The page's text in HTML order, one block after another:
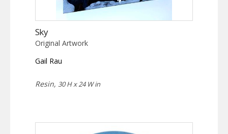
Sky
Original Artwork
Gail Rau
Resin, 30 H x 24 W in